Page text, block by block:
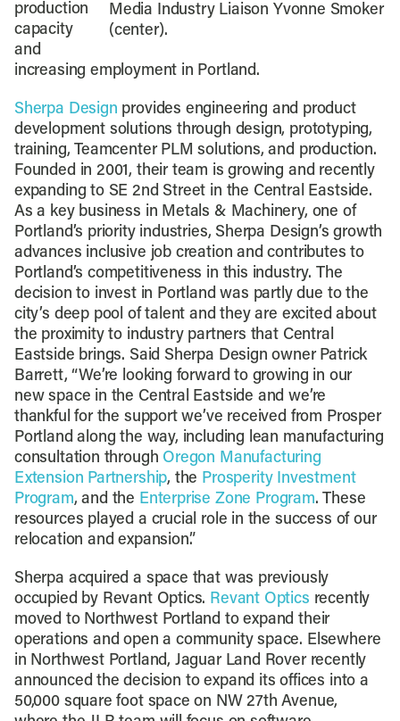
Media Industry Liaison Yvonne Smoker
(center).
production
capacity
and
increasing employment in Portland.
Sherpa Design provides engineering and product
development solutions through design, prototyping,
training, Teamcenter PLM solutions, and production.
Founded in 2001, their team is growing and recently
expanding to SE 2nd Street in the Central Eastside.
As a key business in Metals & Machinery, one of
Portland’s priority industries, Sherpa Design’s growth
advances inclusive job creation and contributes to
Portland’s competitiveness in this industry. The
decision to invest in Portland was partly due to the
city’s deep pool of talent and they are excited about
the proximity to industry partners that Central
Eastside brings. Said Sherpa Design owner Patrick
Barrett, “We’re looking forward to growing in our
new space in the Central Eastside and we’re
thankful for the support we’ve received from Prosper
Portland along the way, including lean manufacturing
consultation through Oregon Manufacturing
Extension Partnership, the Prosperity Investment
Program, and the Enterprise Zone Program. These
resources played a crucial role in the success of our
relocation and expansion.”
Sherpa acquired a space that was previously
occupied by Revant Optics. Revant Optics recently
moved to Northwest Portland to expand their
operations and open a community space. Elsewhere
in Northwest Portland, Jaguar Land Rover recently
announced the decision to expand its offices into a
50,000 square foot space on NW 27th Avenue,